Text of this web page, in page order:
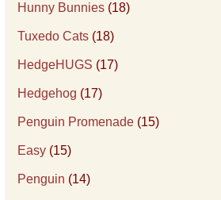
Hunny Bunnies (18)
Tuxedo Cats (18)
HedgeHUGS (17)
Hedgehog (17)
Penguin Promenade (15)
Easy (15)
Penguin (14)